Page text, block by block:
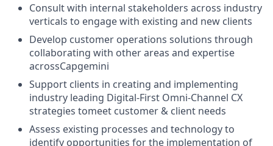
Consult with internal stakeholders across industry
verticals to engage with existing and new clients
Develop customer operations solutions through
collaborating with other areas and expertise
acrossCapgemini
Support clients in creating and implementing
industry leading Digital-First Omni-Channel CX
strategies tomeet customer & client needs
Assess existing processes and technology to
identify opportunities for the implementation of